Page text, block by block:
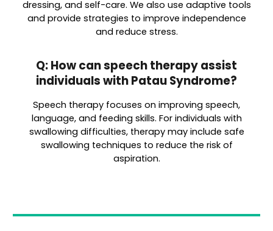
dressing, and self-care. We also use adaptive tools
and provide strategies to improve independence
and reduce stress.
Q: How can speech therapy assist
individuals with Patau Syndrome?
Speech therapy focuses on improving speech,
language, and feeding skills. For individuals with
swallowing difficulties, therapy may include safe
swallowing techniques to reduce the risk of
aspiration.